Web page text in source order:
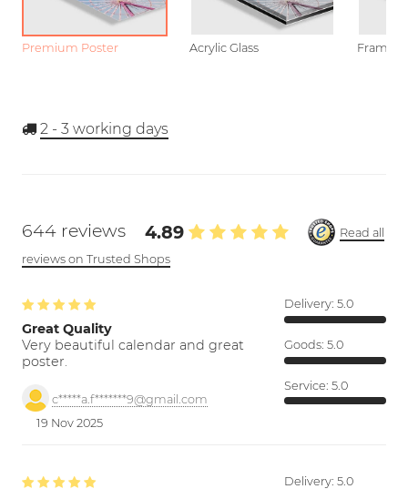
Premium Poster Acrylic Glass Framed
2 - 3 working days
644 reviews 4.89
Read all
reviews on Trusted Shops
Great Quality
Very beautiful calendar and great
poster.
c*****a.f*******9@gmail.com
19 Nov 2025
Delivery: 5.0
Goods: 5.0
Service: 5.0
Delivery: 5.0